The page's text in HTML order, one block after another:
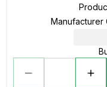
Manufacturer